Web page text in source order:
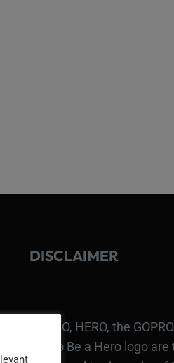
DISCLAIMER
GOPRO, HERO, the
GoPro Be a Hero logo